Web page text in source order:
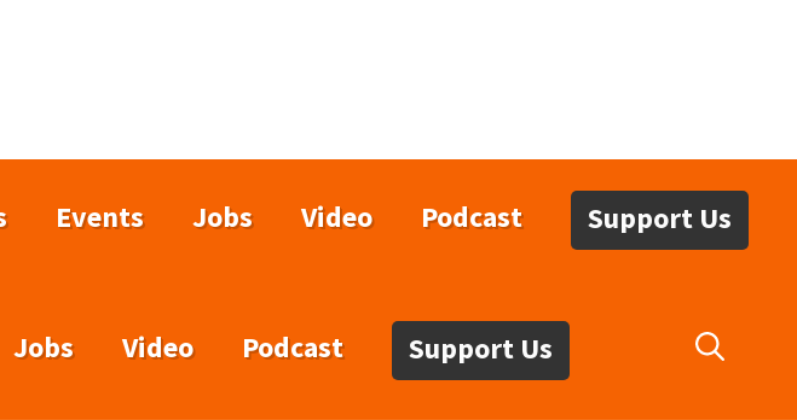
Events Jobs Video Podcast Support Us
Jobs Video Podcast Support Us